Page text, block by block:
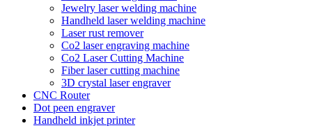
Jewelry laser welding machine
Handheld laser welding machine
Laser rust remover
Co2 laser engraving machine
Co2 Laser Cutting Machine
Fiber laser cutting machine
3D crystal laser engraver
CNC Router
Dot peen engraver
Handheld inkjet printer